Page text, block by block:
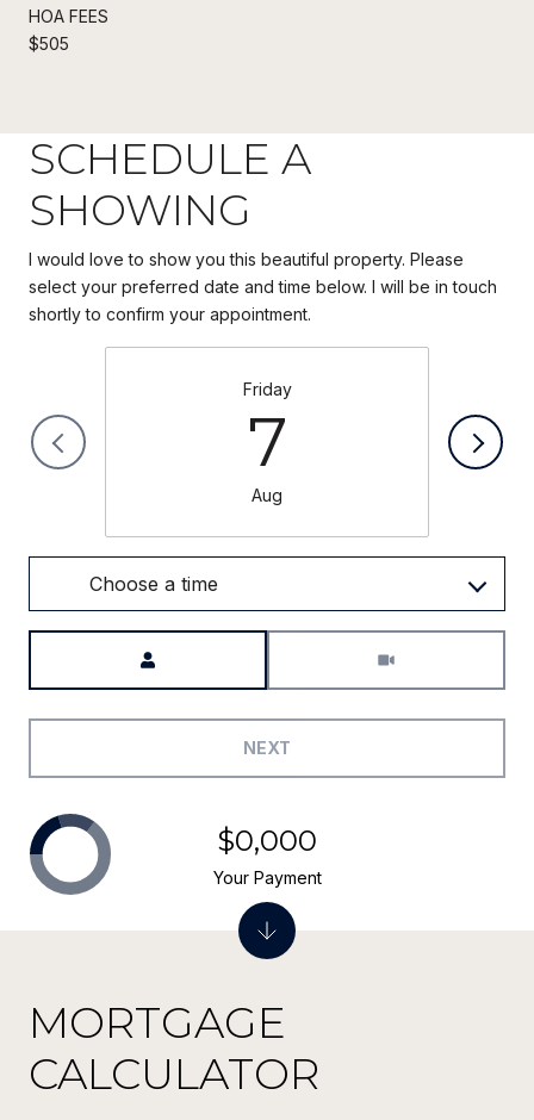
HOA FEES
$505
SCHEDULE A
SHOWING
I would love to show you this beautiful property. Please
select your preferred date and time below. I will be in touch
Friday
7
Aug
Choose a time
NEXT
MORTGAGE
CALCULATOR
$0,000
Your Payment